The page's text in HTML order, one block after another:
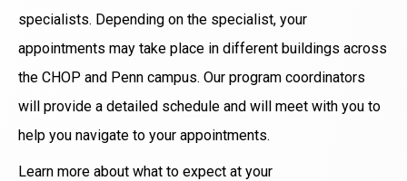
specialists. Depending on the specialist, your
appointments may take place in different buildings across
the CHOP and Penn campus. Our program coordinators
will provide a detailed schedule and will meet with you to
help you navigate to your appointments.
Learn more about what to expect at your